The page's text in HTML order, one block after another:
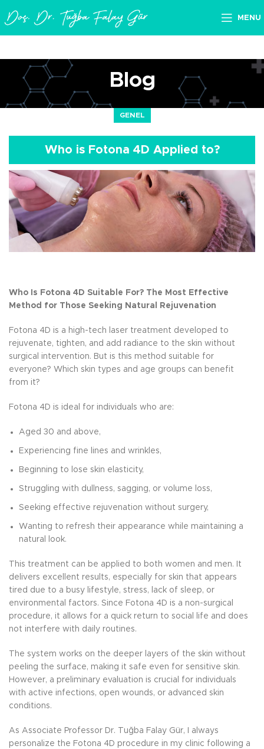
MENU
Blog
GENEL
Who is Fotona 4D Applied to?
Who Is Fotona 4D Suitable For? The Most Effective
Method for Those Seeking Natural Rejuvenation
Fotona 4D is a high-tech laser treatment developed to
rejuvenate, tighten, and add radiance to the skin without
surgical intervention. But is this method suitable for
everyone? Which skin types and age groups can benefit
from it?
Fotona 4D is ideal for individuals who are:
Aged 30 and above,
Experiencing fine lines and wrinkles,
Beginning to lose skin elasticity,
Struggling with dullness, sagging, or volume loss,
Seeking effective rejuvenation without surgery,
Wanting to refresh their appearance while maintaining a
natural look.
This treatment can be applied to both women and men. It
delivers excellent results, especially for skin that appears
tired due to a busy lifestyle, stress, lack of sleep, or
environmental factors. Since Fotona 4D is a non-surgical
procedure, it allows for a quick return to social life and does
not interfere with daily routines.
The system works on the deeper layers of the skin without
peeling the surface, making it safe even for sensitive skin.
However, a preliminary evaluation is crucial for individuals
with active infections, open wounds, or advanced skin
conditions.
As Associate Professor Dr. Tuğba Falay Gür, I always
personalize the Fotona 4D procedure in my clinic following a